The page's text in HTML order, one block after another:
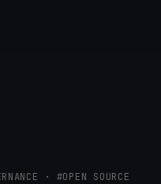
· #OPEN SOURCE